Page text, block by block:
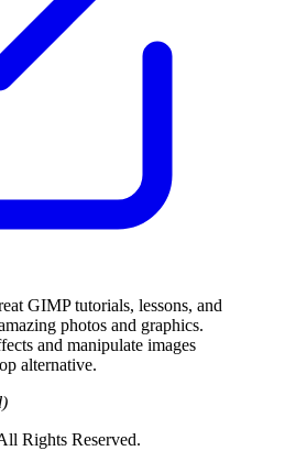
GIMP tutorials, lessons, and
photos and graphics.
and manipulate images
alternative.
Rights Reserved.